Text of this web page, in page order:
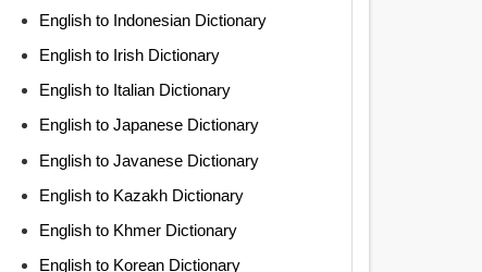
English to Indonesian Dictionary
English to Irish Dictionary
English to Italian Dictionary
English to Japanese Dictionary
English to Javanese Dictionary
English to Kazakh Dictionary
English to Khmer Dictionary
English to Korean Dictionary